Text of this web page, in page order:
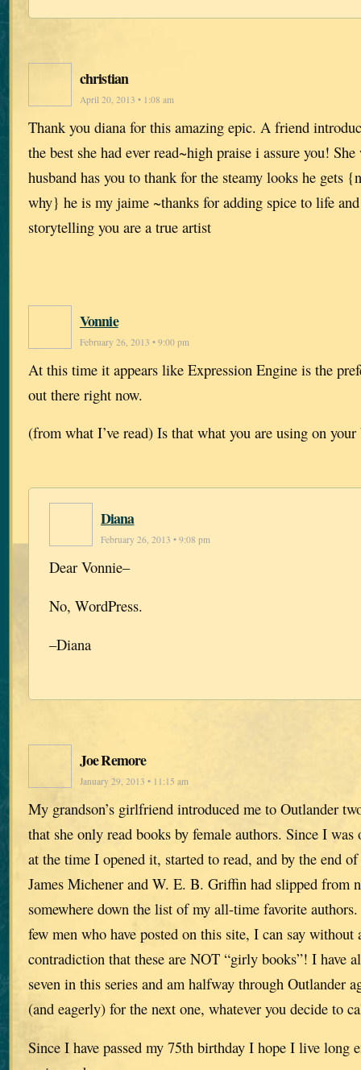
christian
April 20, 2013 • 1:08 am
Thank you diana for this amazing epic. A friend
the best she had ever read~high praise i assure you!
husband has you to thank for the steamy looks he gets
why} he is my jaime ~thanks for adding spice to life and
storytelling you are a true artist
Vonnie
February 26, 2013 • 9:00 pm
At this time it appears like Expression Engine is the
out there right now.
(from what I’ve read) Is that what you are using on your
Diana
February 26, 2013 • 9:08 pm
Dear Vonnie–
No, WordPress.
–Diana
Joe Remore
January 29, 2013 • 11:15 am
My grandson’s girlfriend introduced me to Outlander
that she only read books by female authors. Since I
at the time I opened it, started to read, and by the end
James Michener and W. E. B. Griffin had slipped from
somewhere down the list of my all-time favorite
few men who have posted on this site, I can say without
contradiction that these are NOT “girly books”! I have
seven in this series and am halfway through Outlander
(and eagerly) for the next one, whatever you decide to
Since I have passed my 75th birthday I hope I live long